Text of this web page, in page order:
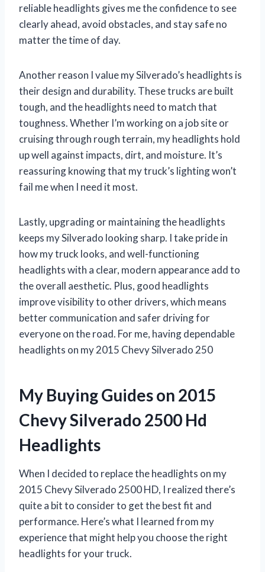
reliable headlights gives me the confidence to see
clearly ahead, avoid obstacles, and stay safe no
matter the time of day.
Another reason I value my Silverado’s headlights is
their design and durability. These trucks are built
tough, and the headlights need to match that
toughness. Whether I’m working on a job site or
cruising through rough terrain, my headlights hold
up well against impacts, dirt, and moisture. It’s
reassuring knowing that my truck’s lighting won’t
fail me when I need it most.
Lastly, upgrading or maintaining the headlights
keeps my Silverado looking sharp. I take pride in
how my truck looks, and well-functioning
headlights with a clear, modern appearance add to
the overall aesthetic. Plus, good headlights
improve visibility to other drivers, which means
better communication and safer driving for
everyone on the road. For me, having dependable
headlights on my 2015 Chevy Silverado 250
My Buying Guides on 2015
Chevy Silverado 2500 Hd
Headlights
When I decided to replace the headlights on my
2015 Chevy Silverado 2500 HD, I realized there’s
quite a bit to consider to get the best fit and
performance. Here’s what I learned from my
experience that might help you choose the right
headlights for your truck.